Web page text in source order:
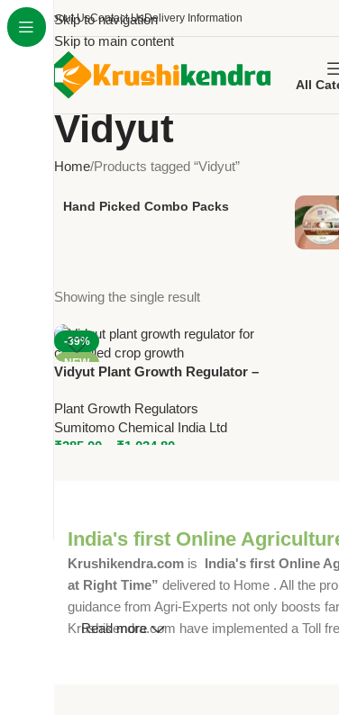
Skip to navigation
Skip to main content
About UsContact UsDelivery Information
All
Vidyut
Home Products tagged “Vidyut”
Hand Picked Combo Packs
Showing the single result
-39%
NEW
Vidyut Plant Growth Regulator –
Controlled Growth & Higher
Yield
Plant Growth Regulators
Sumitomo Chemical India Ltd
₹385.00 ₹1,034.80
India's first Online
Krushikendra.com is India's first Online
at Right Time” delivered to Home . All the
guidance from Agri-Experts not only boosts
Krushikendra.com have implemented a Toll
Read more